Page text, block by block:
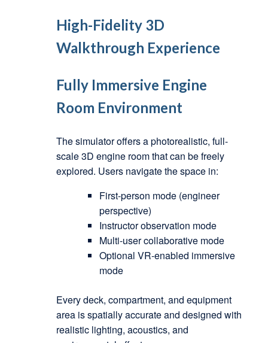
High-Fidelity 3D
Walkthrough Experience
Fully Immersive Engine
Room Environment
The simulator offers a photorealistic, full-
scale 3D engine room that can be freely
explored. Users navigate the space in:
First-person mode (engineer
perspective)
Instructor observation mode
Multi-user collaborative mode
Optional VR-enabled immersive
mode
Every deck, compartment, and equipment
area is spatially accurate and designed with
realistic lighting, acoustics, and